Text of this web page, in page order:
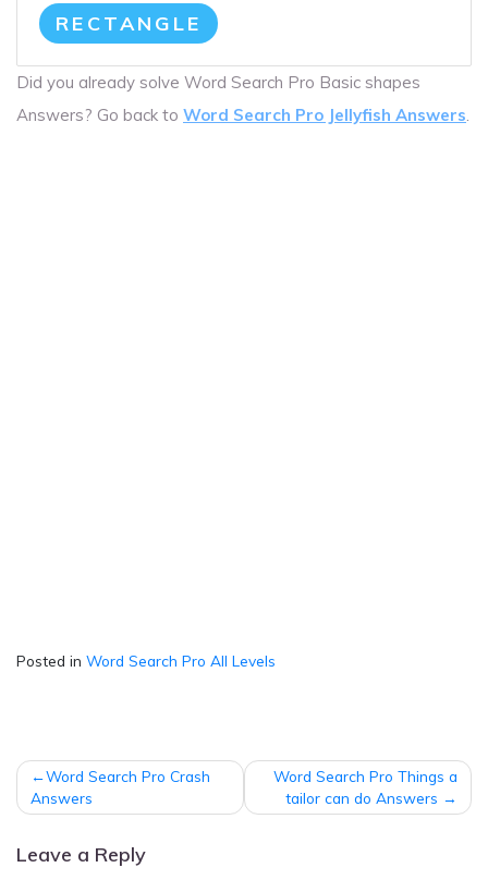
RECTANGLE
Did you already solve Word Search Pro Basic shapes
Answers? Go back to Word Search Pro Jellyfish Answers.
Posted in Word Search Pro All Levels
Post
navigation
Word Search Pro Crash
Answers
Word Search Pro Things a
tailor can do Answers
Leave a Reply